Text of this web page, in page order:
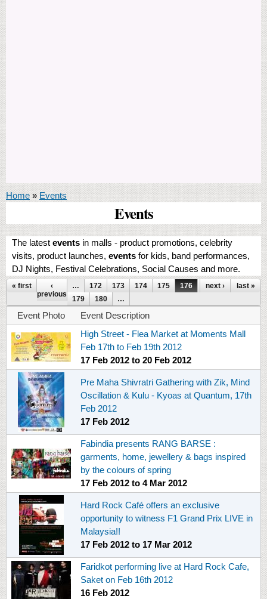
You are here
Home»Events
Events
The latest events in malls - product promotions, celebrity
visits, product launches, events for kids, band performances,
DJ Nights, Festival Celebrations, Social Causes and more.
Pages
« first
‹
previous
… 172 173 174 175 176 177
178
179
180 …
next › last »
Event Photo
Event Description
High Street - Flea Market at Moments Mall
Feb 17th to Feb 19th 2012
17 Feb 2012 to 20 Feb 2012
Pre Maha Shivratri Gathering with Zik, Mind
Oscillation & Kulu - Kyoas at Quantum, 17th
Feb 2012
17 Feb 2012
Fabindia presents RANG BARSE :
garments, home, jewellery & bags inspired
by the colours of spring
17 Feb 2012 to 4 Mar 2012
Hard Rock Café offers an exclusive
opportunity to witness F1 Grand Prix LIVE in
Malaysia!!
17 Feb 2012 to 17 Mar 2012
Faridkot performing live at Hard Rock Cafe,
Saket on Feb 16th 2012
16 Feb 2012